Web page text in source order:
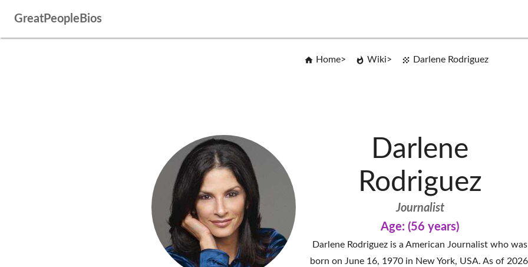
GreatPeopleBios
Home Wiki Darlene Rodriguez
Darlene
Rodriguez
Journalist
Age: (56 years)
Darlene Rodriguez is a American Journalist who was
born on June 16, 1970 in New York, USA. As of